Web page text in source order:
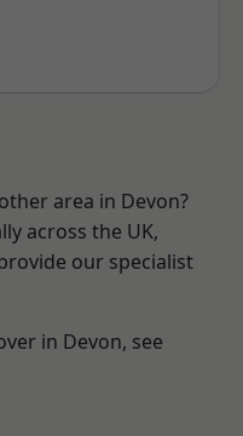
area in Devon?
across the UK,
our specialist
in Devon, see